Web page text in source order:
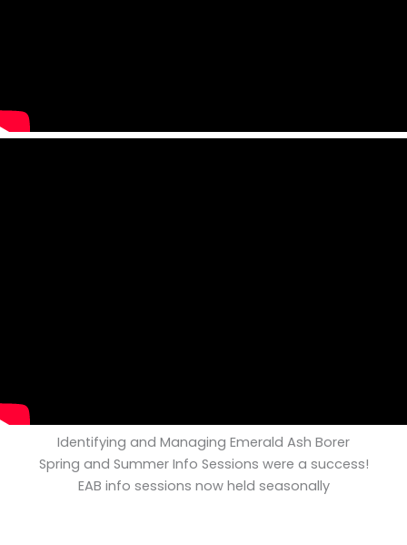
Identifying and Managing Emerald Ash Borer
Spring and Summer Info Sessions were a success!
EAB info sessions now held seasonally